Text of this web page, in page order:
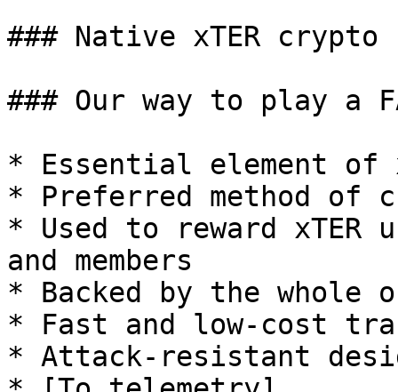
### Native xTER crypto
### Our way to play a
* Essential element of
* Preferred method of
* Used to reward xTER
and members
* Backed by the whole
* Fast and low-cost
* Attack-resistant